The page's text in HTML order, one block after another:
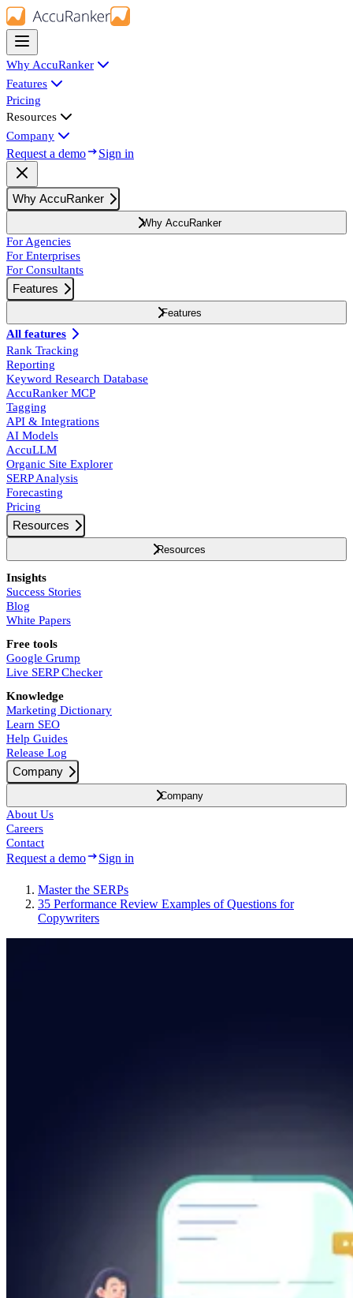
Why AccuRanker
Features
Pricing
Resources
Company
Request a demo Sign in
Why AccuRanker
Why AccuRanker
For Agencies
For Enterprises
For Consultants
Features
Features
All features
Rank Tracking
Reporting
Keyword Research Database
AccuRanker MCP
Tagging
API & Integrations
AI Models
AccuLLM
Organic Site Explorer
SERP Analysis
Forecasting
Pricing
Resources
Resources
Insights
Success Stories
Blog
White Papers
Free tools
Google Grump
Live SERP Checker
Knowledge
Marketing Dictionary
Learn SEO
Help Guides
Release Log
Company
Company
About Us
Careers
Contact
Request a demo Sign in
Master the SERPs
35 Performance Review Examples of Questions for
Copywriters